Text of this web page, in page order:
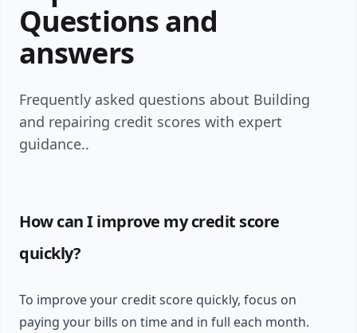
Questions and
answers
Frequently asked questions about Building
and repairing credit scores with expert
guidance..
How can I improve my credit score
quickly?
To improve your credit score quickly, focus on
paying your bills on time and in full each month.